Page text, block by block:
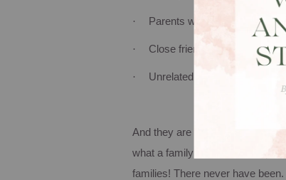
· Parents with grown
· Close friends living together
· Unrelated people living
And they are all family! Family
what a family is, but more
families! There never have been.